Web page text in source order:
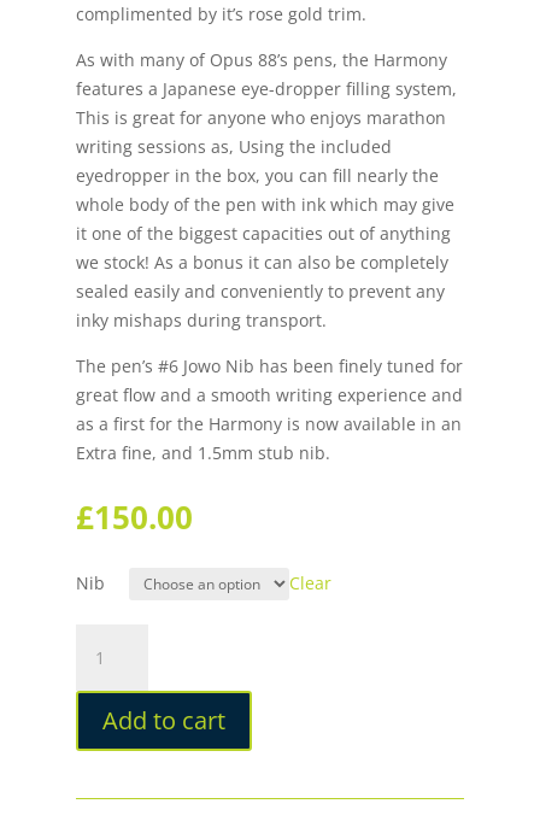
complimented by it’s rose gold trim.
As with many of Opus 88’s pens, the Harmony
features a Japanese eye-dropper filling system,
This is great for anyone who enjoys marathon
writing sessions as, Using the included
eyedropper in the box, you can fill nearly the
whole body of the pen with ink which may give
it one of the biggest capacities out of anything
we stock! As a bonus it can also be completely
sealed easily and conveniently to prevent any
inky mishaps during transport.
The pen’s #6 Jowo Nib has been finely tuned for
great flow and a smooth writing experience and
as a first for the Harmony is now available in an
Extra fine, and 1.5mm stub nib.
£150.00
Nib Clear
Harmony
Flowers
Fountain
quantity
Add to cart